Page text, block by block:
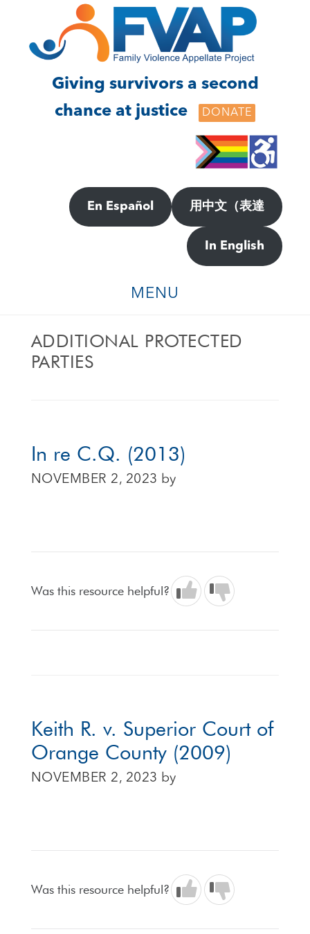
footer
Giving survivors a second
chance at justice
DONATE
En Español 用中文（表達
In English
MENU
ADDITIONAL PROTECTED
PARTIES
In re C.Q. (2013)
NOVEMBER 2, 2023 by
Was this resource helpful?
Keith R. v. Superior Court of
Orange County (2009)
NOVEMBER 2, 2023 by
Was this resource helpful?